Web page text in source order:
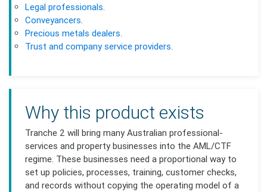
Legal professionals.
Conveyancers.
Precious metals dealers.
Trust and company service providers.
Why this product exists
Tranche 2 will bring many Australian professional-
services and property businesses into the AML/CTF
regime. These businesses need a proportional way to
set up policies, processes, training, customer checks,
and records without copying the operating model of a